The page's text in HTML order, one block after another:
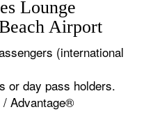
Lounge
Airport
(international
or day pass holders.
Advantage®